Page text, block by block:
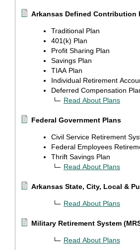
Arkansas Defined Contribution
Traditional Plan
401(k) Plan
Profit Sharing Plan
Savings Plan
TIAA Plan
Individual Retirement
Deferred Compensation
Read About Plans
Federal Government Plans
Civil Service Retirement
Federal Employees
Thrift Savings Plan
Read About Plans
Arkansas State, City, Local &
Read About Plans
Military Retirement System
Read About Plans